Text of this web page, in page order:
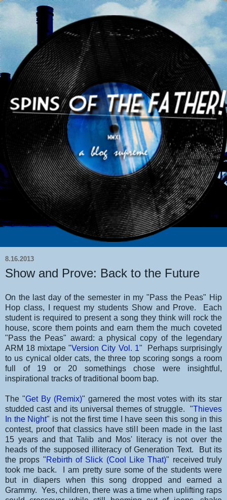
8.16.2013
Show and Prove: Back to the Future
On the last day of the semester in my "Pass the Peas" Hip
Hop class, I request my students Show and Prove. Each
student is required to present a song they think will rock the
house, score them points and earn them the much coveted
"Pass the Peas" award: a physical copy of the legendary
ARM 18 mixtape "Version City Vol. 1" Perhaps surprisingly
to us cynical older cats, the three top scoring songs a room
full of 19 or 20 somethings chose were insightful,
inspirational tracks of traditional boom bap.
The "Get By (Remix)" garnered the most votes with its star
studded cast and its universal themes of struggle. "Thieves
In the Night" is not the first time I have seen this song in this
contest, proof that classics have still been made in the last
15 years and that Talib and Mos' literacy is not over the
heads of the supposed illiteracy of Generation Text. But its
the props "Rebirth of Slick (Cool Like That)" received truly
took me back. I am pretty sure some of the students were
but in diapers when this song dropped and earned a
Grammy. Yes, children, there was a time when uplifting raps